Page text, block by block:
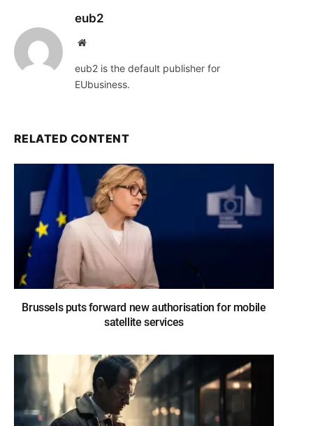
eub2
Website
eub2 is the default publisher for
EUbusiness.
RELATED CONTENT
Brussels puts forward new authorisation for mobile
satellite services